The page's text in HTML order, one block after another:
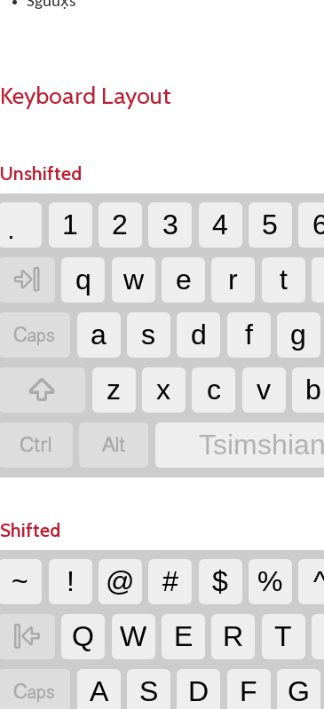
Keyboard Layout
Unshifted
1 2 3 4 5

q w e r t
 a s d f g

z x c v b


Shifted
~ ! @ # $ %

Q W E R T
 A S D F G